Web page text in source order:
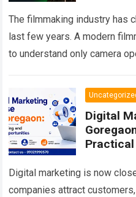
The filmmaking industry has
last few years. A modern
to understand only camera
Digital
Digital marketing is now
companies attract